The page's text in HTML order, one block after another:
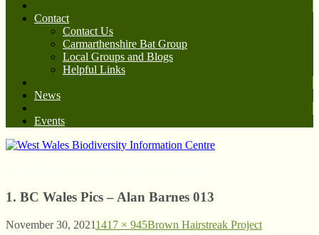
Contact
Contact Us
Carmarthenshire Bat Group
Local Groups and Blogs
Helpful Links
News
Events
1. BC Wales Pics – Alan Barnes 013
November 30, 20211417 × 945Brown Hairstreak Project